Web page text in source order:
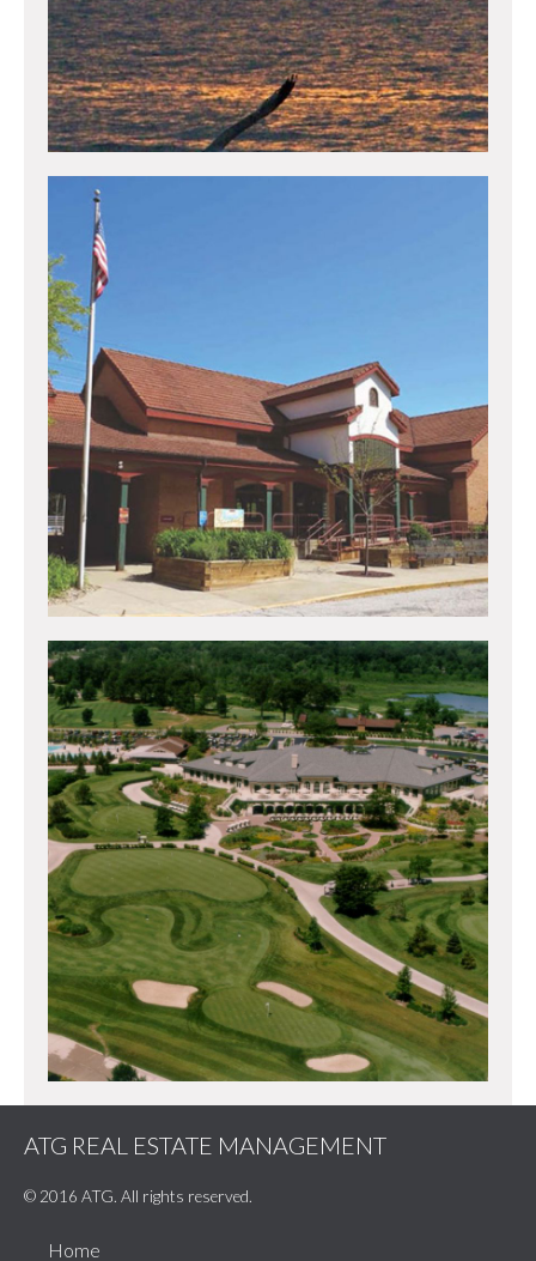
ATG REAL ESTATE MANAGEMENT
© 2016 ATG. All rights reserved.
Home